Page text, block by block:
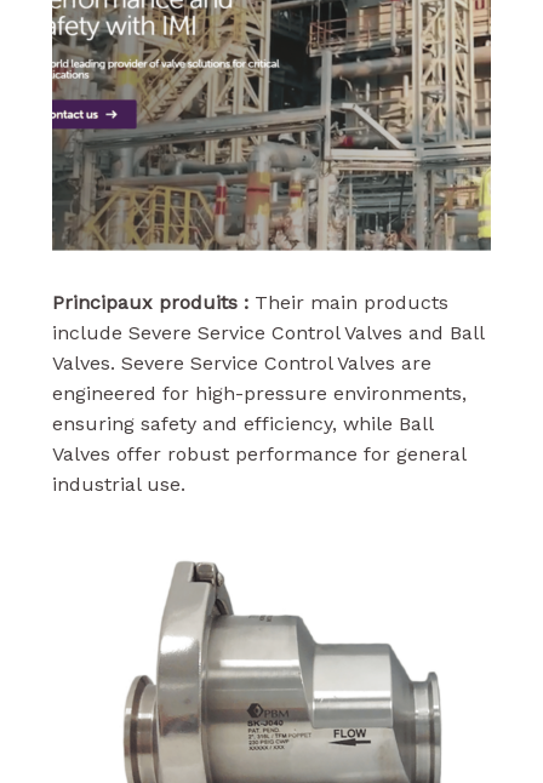
Principaux produits :Their main products
include Severe Service Control Valves and Ball
Valves. Severe Service Control Valves are
engineered for high-pressure environments,
ensuring safety and efficiency, while Ball
Valves offer robust performance for general
industrial use.